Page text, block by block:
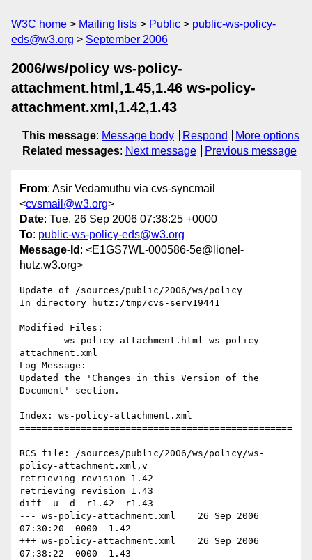
W3C home Mailing lists Public
public-ws-policy-
eds@w3.org
September 2006
2006/ws/policy ws-policy-
attachment.html,1.45,1.46 ws-policy-
attachment.xml,1.42,1.43
This message: Message body Respond
More options
Related messages: Next message Previous message
From: Asir Vedamuthu via cvs-syncmail
<cvsmail@w3.org>
Date: Tue, 26 Sep 2006 07:38:25 +0000
To: public-ws-policy-eds@w3.org
Message-Id : <E1GS7WL-000586-5e@lionel-
hutz.w3.org>
Update of /sources/public/2006/ws/policy
In directory hutz:/tmp/cvs-serv19441
Modified Files:
attachment.xml
Log Message:
Updated the 'Changes in this Version of the
Document' section.
Index: ws-policy-attachment.xml
=================================================
==================
RCS file: /sources/public/2006/ws/policy/ws-
policy-attachment.xml,v
retrieving revision 1.42
retrieving revision 1.43
diff -u -d -r1.42 -r1.43
--- ws-policy-attachment.xml	26 Sep 2006
07:30:20 -0000	1.42
+++ ws-policy-attachment.xml	26 Sep 2006
07:38:22 -0000	1.43